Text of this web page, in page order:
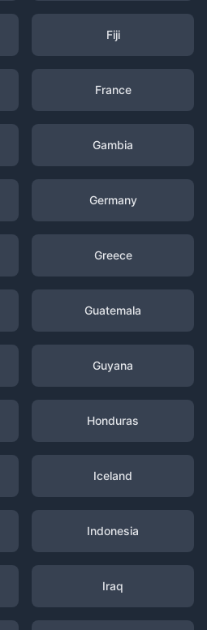
Fiji
France
Gambia
Germany
Greece
Guatemala
Guyana
Honduras
Iceland
Indonesia
Iraq